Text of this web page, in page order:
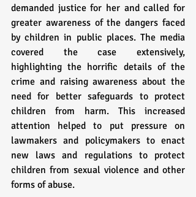
demanded justice for her and called for
greater awareness of the dangers faced
by children in public places. The media
covered the case extensively,
highlighting the horrific details of the
crime and raising awareness about the
need for better safeguards to protect
children from harm. This increased
attention helped to put pressure on
lawmakers and policymakers to enact
new laws and regulations to protect
children from sexual violence and other
forms of abuse.